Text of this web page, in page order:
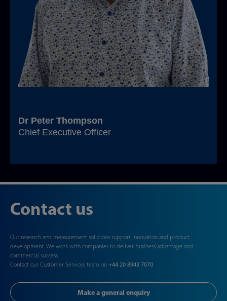
Dr Peter Thompson
Chief Executive Officer
Contact us
Our research and measurement solutions support innovation and product
development. We work with companies to deliver business advantage and
commercial success.
Contact our Customer Services team on +44 20 8943 7070
Make a general enquiry